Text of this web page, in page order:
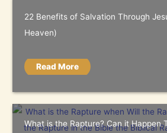
22 Benefits of Salvation Through
Heaven)
Read More
What is the Rapture? Can it Happen